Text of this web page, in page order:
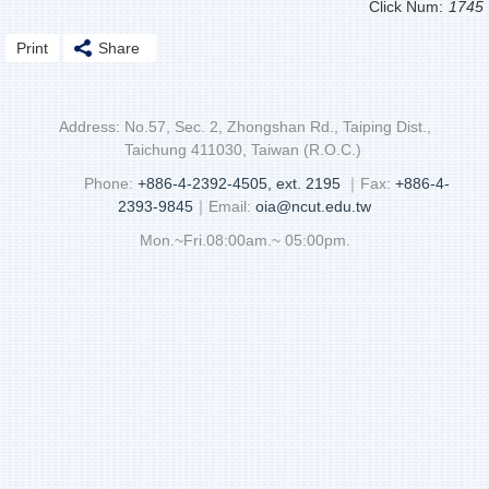
Click Num: 1745
Print Share
Address: No.57, Sec. 2, Zhongshan Rd., Taiping Dist.,
Taichung 411030, Taiwan (R.O.C.)
Phone: +886-4-2392-4505, ext. 2195 ｜Fax: +886-4-
2393-9845 ｜Email: oia@ncut.edu.tw
Mon.~Fri.08:00am.~ 05:00pm.